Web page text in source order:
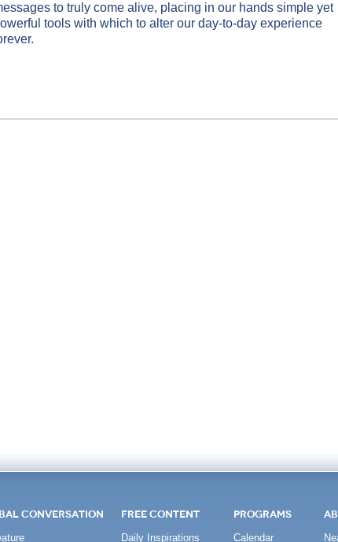
to truly come alive, placing in our hands simple yet
tools with which to alter our day-to-day experience
CONVERSATION FREE CONTENT
Daily Inspirations
PROGRAMS
Calendar